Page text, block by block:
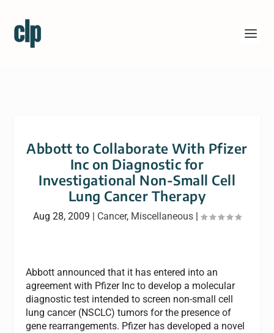
Abbott to Collaborate With Pfizer
Inc on Diagnostic for
Investigational Non-Small Cell
Lung Cancer Therapy
Aug 28, 2009 | Cancer, Miscellaneous |
Abbott announced that it has entered into an
agreement with Pfizer Inc to develop a molecular
diagnostic test intended to screen non-small cell
lung cancer (NSCLC) tumors for the presence of
gene rearrangements. Pfizer has developed a novel